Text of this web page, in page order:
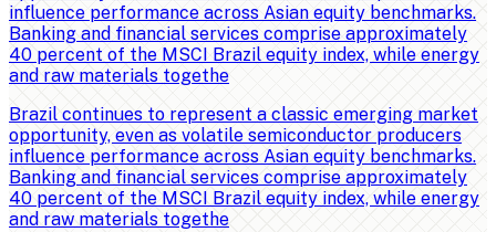
influence performance across Asian equity benchmarks.
Banking and financial services comprise approximately
40 percent of the MSCI Brazil equity index, while energy
and raw materials togethe
Brazil continues to represent a classic emerging market
opportunity, even as volatile semiconductor producers
influence performance across Asian equity benchmarks.
Banking and financial services comprise approximately
40 percent of the MSCI Brazil equity index, while energy
and raw materials togethe